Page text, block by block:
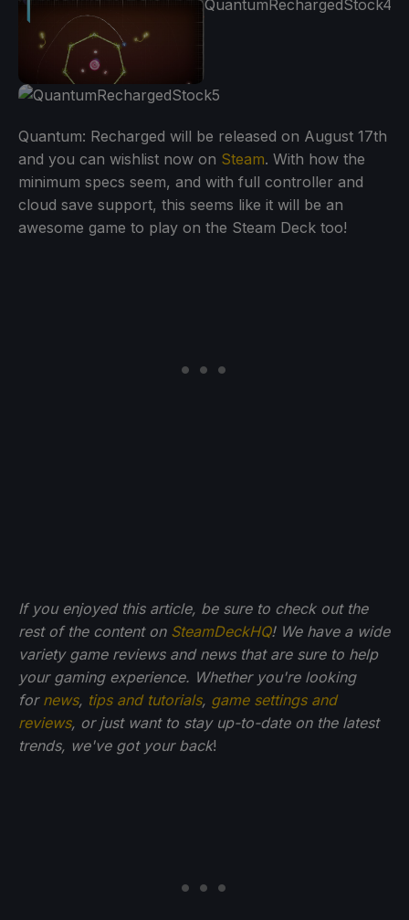
Quantum: Recharged will be released on August 17th
and you can wishlist now on Steam. With how the
minimum specs seem, and with full controller and
cloud save support, this seems like it will be an
awesome game to play on the Steam Deck too!
If you enjoyed this article, be sure to check out the
rest of the content on SteamDeckHQ! We have a wide
variety game reviews and news that are sure to help
your gaming experience. Whether you're looking
for news, tips and tutorials, game settings and
reviews, or just want to stay up-to-date on the latest
trends, we've got your back!